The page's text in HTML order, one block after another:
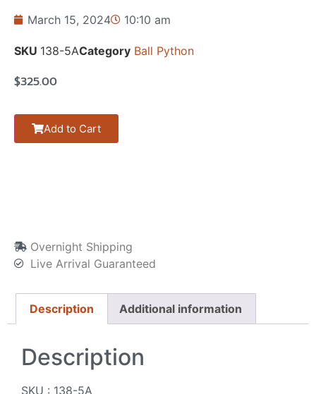
March 15, 2024 10:10 am
SKU 138-5ACategory Ball Python
$325.00
Add to Cart
Overnight Shipping
Live Arrival Guaranteed
Description Additional information
Description
SKU : 138-5A